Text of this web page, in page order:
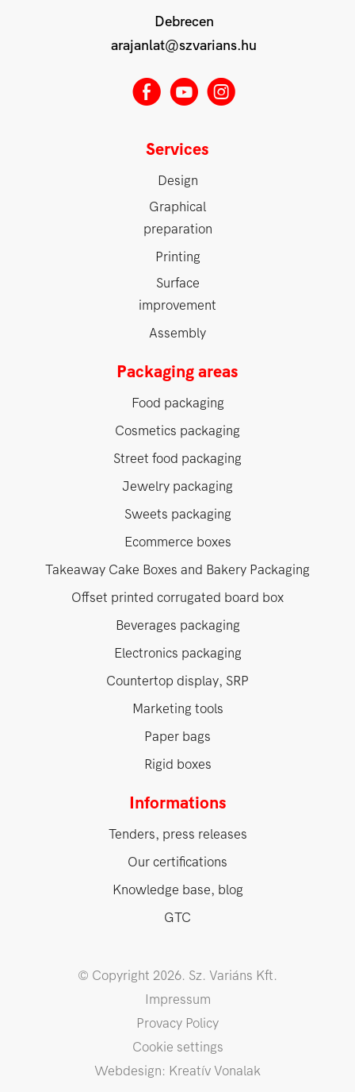
Debrecen
arajanlat@szvarians.hu
E M Q
Services
Design
Graphical
preparation
Printing
Surface
improvement
Assembly
Packaging areas
Food packaging
Cosmetics packaging
Street food packaging
Jewelry packaging
Sweets packaging
Ecommerce boxes
Takeaway Cake Boxes and Bakery Packaging
Offset printed corrugated board box
Beverages packaging
Electronics packaging
Countertop display, SRP
Marketing tools
Paper bags
Rigid boxes
Informations
Tenders, press releases
Our certifications
Knowledge base, blog
GTC
© Copyright 2026. Sz. Variáns Kft.
Impressum
Provacy Policy
Cookie settings
Webdesign: Kreatív Vonalak